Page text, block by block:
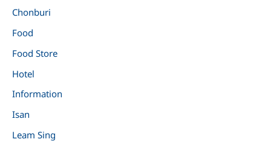
Chonburi
Food
Food Store
Hotel
Information
Isan
Leam Sing